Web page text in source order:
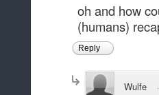
oh and how
(humans)
Reply
Wulfe ·